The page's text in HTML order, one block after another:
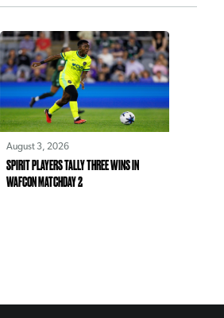
August 3, 2026
SPIRIT PLAYERS TALLY THREE WINS IN
WAFCON MATCHDAY 2